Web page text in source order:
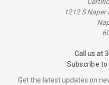
1212 S Naper
Call us at
Subscribe
Get the latest updates on